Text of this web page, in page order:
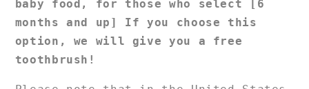
baby food, for those who select [6
months and up]
If you choose this
option, we will give you a free
toothbrush!